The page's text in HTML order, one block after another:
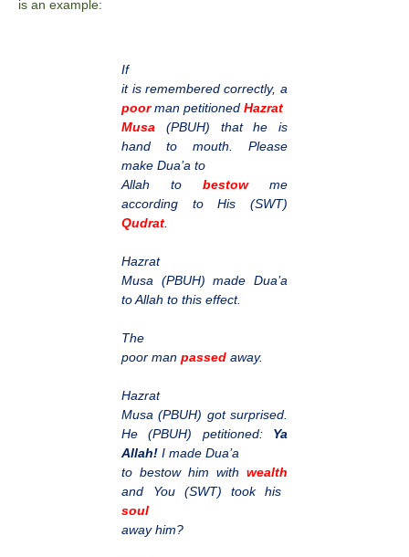
is an example:
If
it is remembered correctly, a
poor man petitionedHazrat
Musa
(PBUH) that he is
hand to mouth. Please
make Dua’a to
Allah to bestowme
according to His (SWT)
Qudrat
Hazrat
Musa (PBUH) made Dua’a
to Allah to this effect.
The
poor manpassed away.
Hazrat
Musa (PBUH) got surprised.
He (PBUH) petitioned: Ya
Allah! I made Dua’a
to bestow him with wealth
and You (SWT) took his
soul
away him?